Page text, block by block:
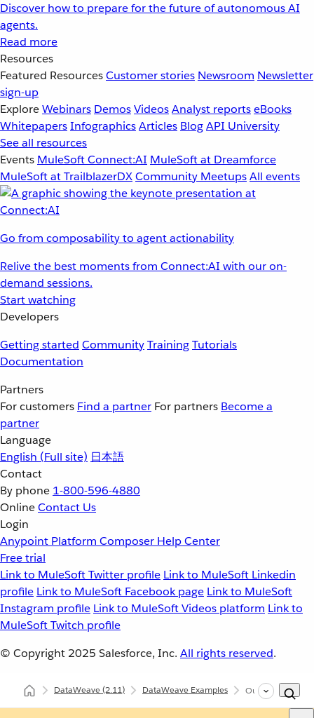
Discover how to prepare for the future of autonomous AI
agents.
Read more
Resources
Featured ResourcesCustomer stories Newsroom Newsletter
sign-up
ExploreWebinars DemosVideosAnalyst reportseBooks
WhitepapersInfographicsArticles BlogAPI University
See all resources
Events MuleSoft Connect:AI MuleSoft at Dreamforce
MuleSoft at TrailblazerDXCommunity MeetupsAll events
Go from composability to agent actionability
Relive the best moments from Connect:AI with our on-
demand sessions.
Start watching
Developers
Getting started CommunityTrainingTutorials
Documentation
Partners
For customers Find a partner For partners Become a
partner
Language
English (Full site) 日本語
Contact
By phone 1-800-596-4880
OnlineContact Us
Login
Anypoint Platform Composer Help Center
Free trial
Link to MuleSoft Twitter profile Link to MuleSoft Linkedin
profile Link to MuleSoft Facebook page Link to MuleSoft
Instagram profile Link to MuleSoft Videos platform Link to
MuleSoft Twitch profile
© Copyright 2025 Salesforce, Inc. All rights reserved.
DataWeave(2.11) DataWeave Examples Output self-